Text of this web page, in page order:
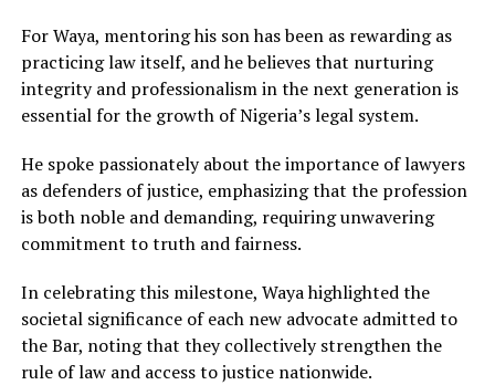
For Waya, mentoring his son has been as rewarding as
practicing law itself, and he believes that nurturing
integrity and professionalism in the next generation is
essential for the growth of Nigeria’s legal system.
He spoke passionately about the importance of lawyers
as defenders of justice, emphasizing that the profession
is both noble and demanding, requiring unwavering
commitment to truth and fairness.
In celebrating this milestone, Waya highlighted the
societal significance of each new advocate admitted to
the Bar, noting that they collectively strengthen the
rule of law and access to justice nationwide.